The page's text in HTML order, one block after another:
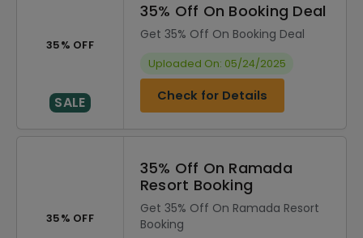
35% OFF
SALE
35% Off On Booking Deal
Get 35% Off On Booking Deal
Uploaded On: 05/24/2025
Check for Details
35% OFF
35% Off On Ramada
Resort Booking
Get 35% Off On Ramada Resort
Booking